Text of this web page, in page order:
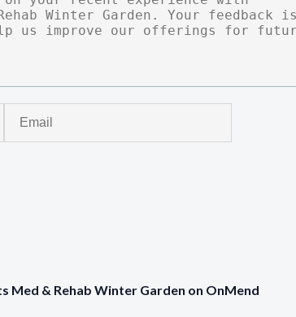
& Rehab Winter Garden on OnMend